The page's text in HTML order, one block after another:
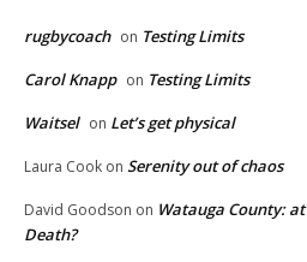
rugbycoach on Testing Limits
Carol Knapp on Testing Limits
Waitsel on Let’s get physical
Laura Cook on Serenity out of chaos
David Goodson on Watauga County:
Death?